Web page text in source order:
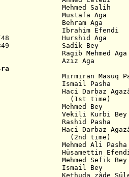
Mehmed Salih
Mustafa Aga
Behram Aga
Ibrahim Efendi
48 Hurshid Aga
1849 Sadik Bey
Mehmed Aga
Aziz Aga
Mirmiran Masuq
1854 Ismail
Haci Darbaz Agazâde
time)
Mehmed Bey
Kurbi Bey
Rashid Pasha
Haci Darbaz Agazâde
time)
Mehmed Ali
Hüsamettin
Mehmed Sefik Bey
Ismail Bey
Kethuda zâde